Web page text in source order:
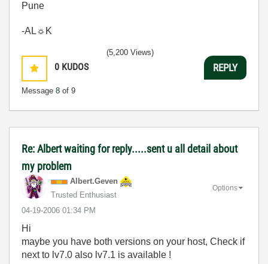
Pune
-AL☼K
0 KUDOS
Message 8 of 9
(5,200 Views)
REPLY
Re: Albert waiting for reply.....sent u all detail about
my problem
Albert.Geven
Trusted Enthusiast
‎04-19-2006 01:34 PM
Options
Hi
maybe you have both versions on your host, Check if
next to lv7.0 also lv7.1 is available !